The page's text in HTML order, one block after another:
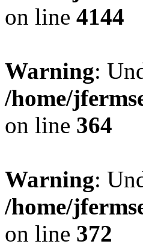
on line 4144
Warning:
/home/
on line 364
Warning:
/home/
on line 372